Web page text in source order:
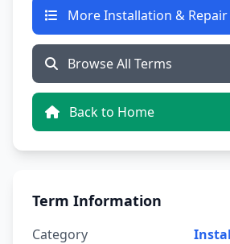
More Installation & Repair
Browse All Terms
Back to Home
Term Information
Category